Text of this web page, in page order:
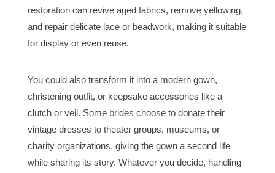
restoration can revive aged fabrics, remove yellowing,
and repair delicate lace or beadwork, making it suitable
for display or even reuse.
You could also transform it into a modern gown,
christening outfit, or keepsake accessories like a
clutch or veil. Some brides choose to donate their
vintage dresses to theater groups, museums, or
charity organizations, giving the gown a second life
while sharing its story. Whatever you decide, handling